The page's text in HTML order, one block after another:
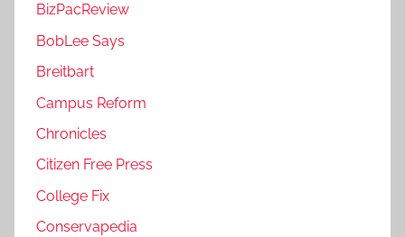
BizPacReview
BobLee Says
Breitbart
Campus Reform
Chronicles
Citizen Free Press
College Fix
Conservapedia